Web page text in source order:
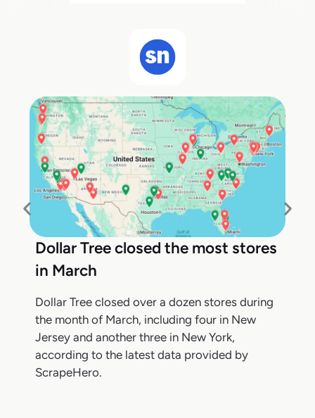
Dollar Tree closed the most stores
in March
Dollar Tree closed over a dozen stores during
the month of March, including four in New
Jersey and another three in New York,
according to the latest data provided by
ScrapeHero.